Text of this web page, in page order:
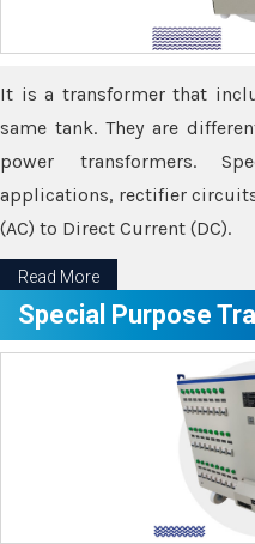
It is a transformer that
same tank. They are
power transformers.
applications, rectifier
(AC) to Direct Current (DC).
Read More
Special Purpose